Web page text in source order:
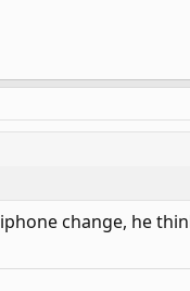
change, he